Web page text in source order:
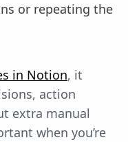
or repeating the
in Notion, it
action
extra manual
when you’re